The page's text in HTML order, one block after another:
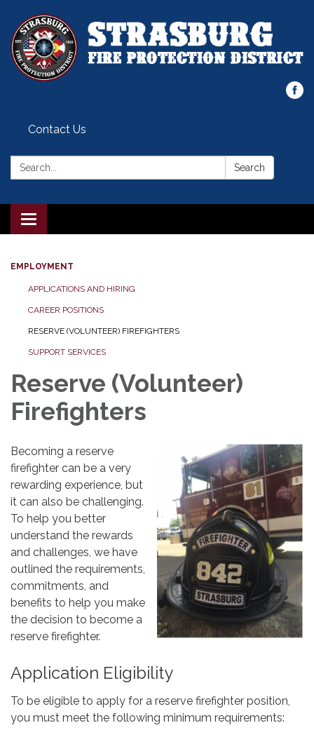
Contact Us
Search: Search
Toggle
navigation
EMPLOYMENT
APPLICATIONS AND HIRING
CAREER POSITIONS
RESERVE (VOLUNTEER) FIREFIGHTERS
SUPPORT SERVICES
Reserve (Volunteer)
Firefighters
Becoming a reserve
firefighter can be a very
rewarding experience, but
it can also be challenging.
To help you better
understand the rewards
and challenges, we have
outlined the requirements,
commitments, and
benefits to help you make
the decision to become a
reserve firefighter.
Application Eligibility
To be eligible to apply for a reserve firefighter position,
you must meet the following minimum requirements: